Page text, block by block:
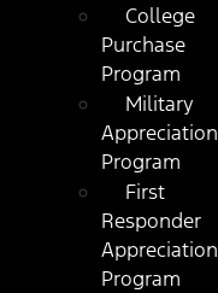
College
Purchase
Program
Military
Appreciation
Program
First
Responder
Appreciation
Program